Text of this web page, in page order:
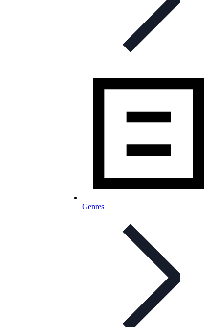
Genres